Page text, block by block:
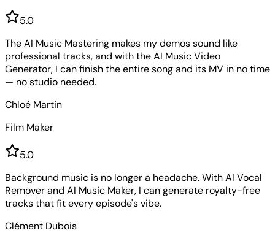
5.0
The AI Music Mastering makes my demos sound like
professional tracks, and with the AI Music Video
Generator, I can finish the entire song and its MV in no time
— no studio needed.
Chloé Martin
Film Maker
5.0
Background music is no longer a headache. With AI Vocal
Remover and AI Music Maker, I can generate royalty-free
tracks that fit every episode's vibe.
Clément Dubois